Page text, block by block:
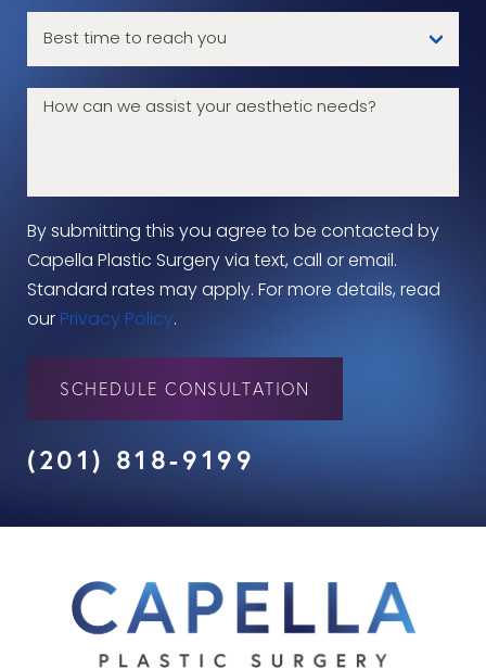
By submitting this you agree to be contacted by
Capella Plastic Surgery via text, call or email.
Standard rates may apply. For more details, read
our Privacy Policy.
SCHEDULE CONSULTATION
(201) 818-9199